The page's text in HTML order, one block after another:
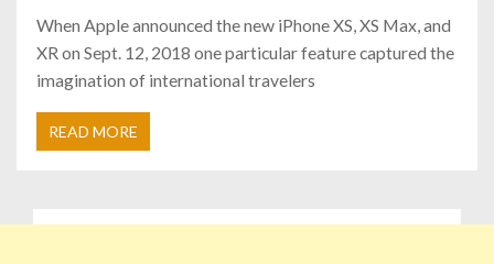
When Apple announced the new iPhone XS, XS Max, and
XR on Sept. 12, 2018 one particular feature captured the
imagination of international travelers
READ MORE